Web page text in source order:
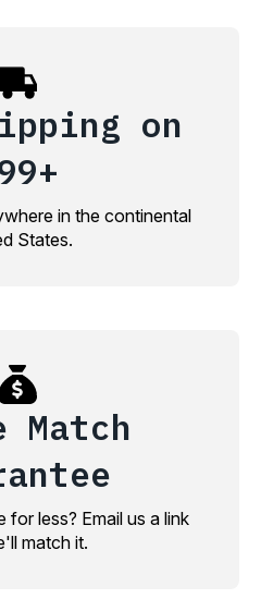
on
in the continental
States.
Match
for less? Email us a link
match it.